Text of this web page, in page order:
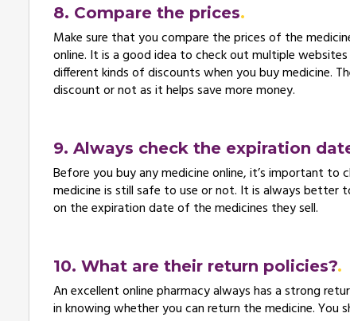
8. Compare the prices
Make sure that you compare the prices of the
online. It is a good idea to check out multiple
different kinds of discounts when you buy medicine.
discount or not as it helps save more money.
9. Always check the expiration
Before you buy any medicine online, it’s important
medicine is still safe to use or not. It is always better
on the expiration date of the medicines they sell.
10. What are their return policies?
An excellent online pharmacy always has a strong
in knowing whether you can return the medicine. You